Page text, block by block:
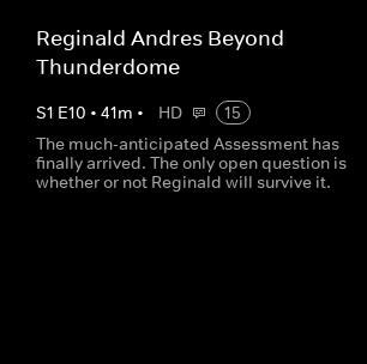
Reginald Andres Beyond
Thunderdome
S1 E10 •41m • HD
15
The much-anticipated Assessment has
finally arrived. The only open question is
whether or not Reginald will survive it.